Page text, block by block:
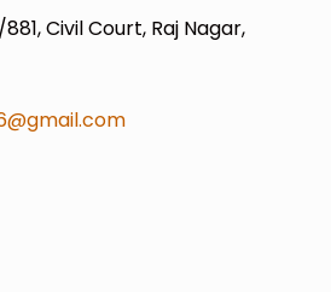
Civil Court, Raj Nagar,